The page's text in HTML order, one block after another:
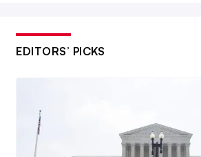
EDITORS’ PICKS